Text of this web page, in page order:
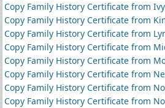
Copy Family History Certificate from
Copy Family History Certificate from
Copy Family History Certificate from
Copy Family History Certificate from
Copy Family History Certificate from
Copy Family History Certificate from
Copy Family History Certificate from
Copy Family History Certificate from